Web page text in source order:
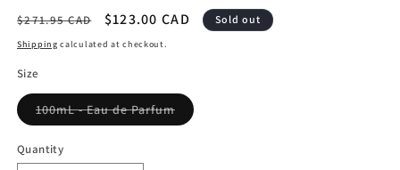
Regular
price
$271.95 CAD
Sale
price
$123.00 CAD Sold out
Shipping calculated at checkout.
Size
100mL - Eau de ParfumVariant
sold
Quantity